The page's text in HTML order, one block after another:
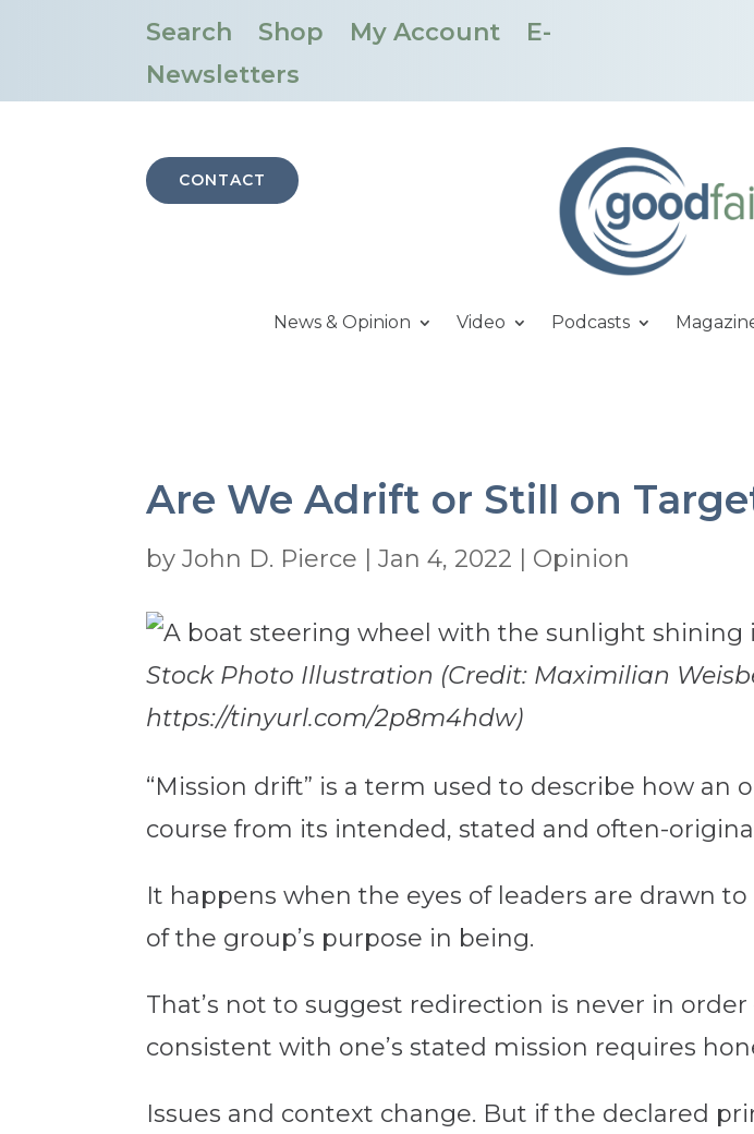
Search Shop My Account
E-
Newsletters
CONTACT
News & Opinion Video Podcasts
Are We Adrift or Still on
byJohn D. Pierce |Jan 4, 2022 | Opinion
Stock Photo Illustration (Credit: Maximilian
https://tinyurl.com/2p8m4hdw)
“Mission drift” is a term used to describe how
course from its intended, stated and often-
It happens when the eyes of leaders are drawn
of the group’s purpose in being.
That’s not to suggest redirection is never in
consistent with one’s stated mission requires
Issues and context change. But if the declared